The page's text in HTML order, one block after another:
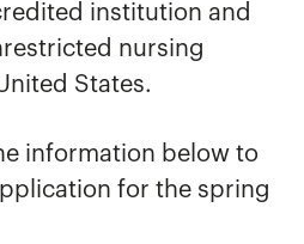
institution and
nursing
States.
information below to
for the spring